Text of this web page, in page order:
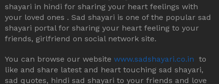
shayari in hindi for sharing your heart feelings with
your loved ones . Sad shayari is one of the popular sad
shayari portal for sharing your heart feeling to your
friends, girlfriend on social network site.
You can browse our website www.sadshayari.co.in to
like and share latest and heart touching sad shayari,
sad quotes, hindi sad shayari to your friends and love